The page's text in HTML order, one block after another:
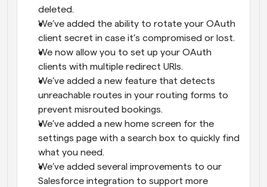
deleted.
We’ve added the ability to rotate your OAuth
client secret in case it’s compromised or lost.
We now allow you to set up your OAuth
clients with multiple redirect URIs.
We’ve added a new feature that detects
unreachable routes in your routing forms to
prevent misrouted bookings.
We’ve added a new home screen for the
settings page with a search box to quickly find
what you need.
We’ve added several improvements to our
Salesforce integration to support more